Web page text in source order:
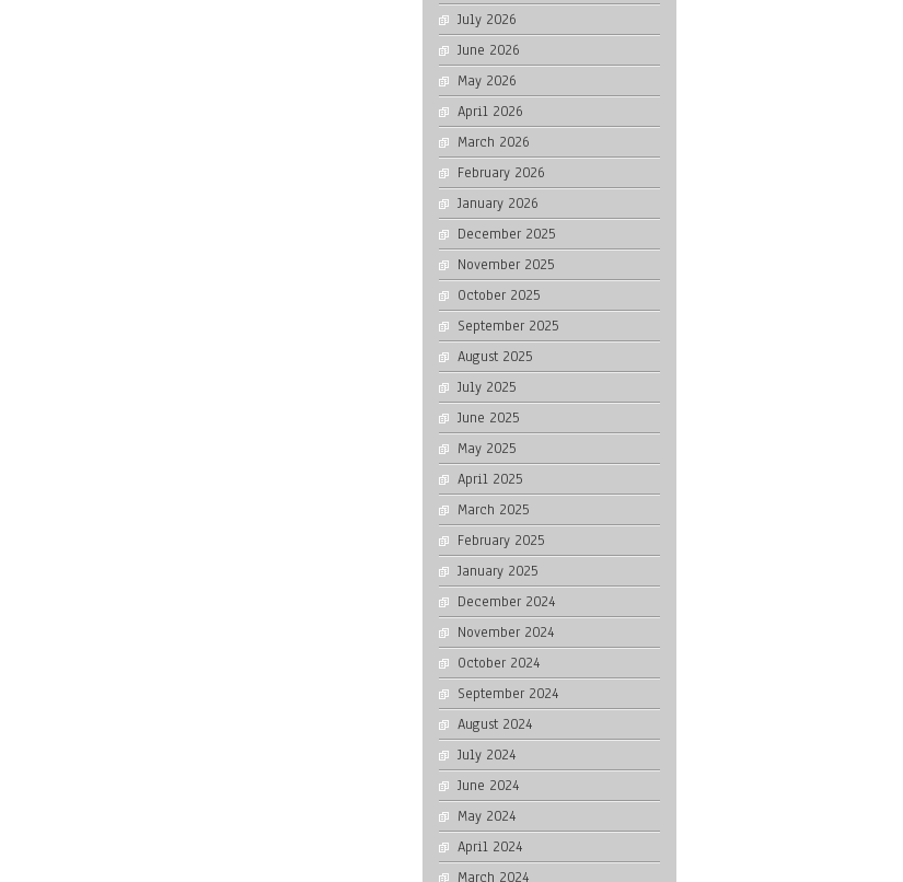
July 2026
June 2026
May 2026
April 2026
March 2026
February 2026
January 2026
December 2025
November 2025
October 2025
September 2025
August 2025
July 2025
June 2025
May 2025
April 2025
March 2025
February 2025
January 2025
December 2024
November 2024
October 2024
September 2024
August 2024
July 2024
June 2024
May 2024
April 2024
March 2024